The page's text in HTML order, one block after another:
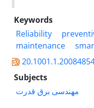
Keywords
Reliability
maintenance
Subjects
مهندسی برق قدرت